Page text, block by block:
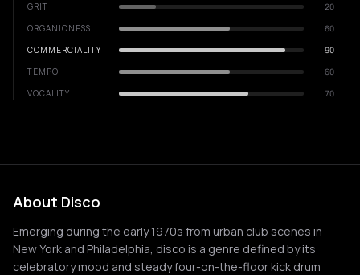
GRIT
20
ORGANICNESS
60
COMMERCIALITY
90
TEMPO
60
VOCALITY
70
About Disco
Emerging during the early 1970s from urban club scenes in
New York and Philadelphia, disco is a genre defined by its
celebratory mood and steady four-on-the-floor kick drum